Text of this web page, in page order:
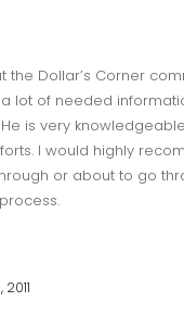
the Dollar’s Corner
lot of needed
is very
I would highly
or about to go